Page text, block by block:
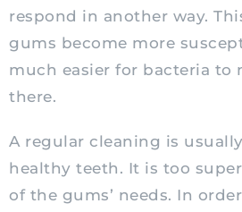
respond in another way.
gums become more
much easier for bacteria to
there.
A regular cleaning is
healthy teeth. It is too
of the gums’ needs. In